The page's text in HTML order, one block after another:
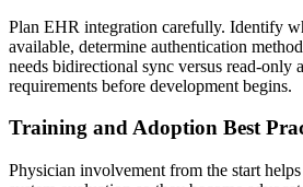
Plan EHR integration carefully. Identify
available, determine authentication
needs bidirectional sync versus read-only
requirements before development begins.
Training and Adoption Best
Physician involvement from the start